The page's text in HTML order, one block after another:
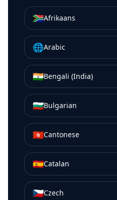
🇿🇦Afrikaans
🌐Arabic
🇮🇳Bengali (India)
🇧🇬Bulgarian
🇭🇰Cantonese
🇪🇸Catalan
🇨🇿Czech